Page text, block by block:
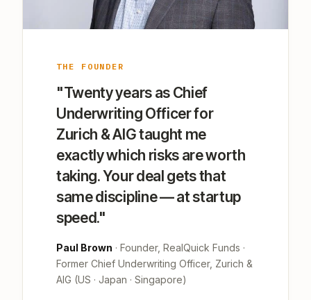
THE FOUNDER
"Twenty years as Chief
Underwriting Officer for
Zurich & AIG taught me
exactly which risks are worth
taking. Your deal gets that
same discipline — at startup
speed."
Paul Brown · Founder, RealQuick Funds ·
Former Chief Underwriting Officer, Zurich &
AIG (US · Japan · Singapore)